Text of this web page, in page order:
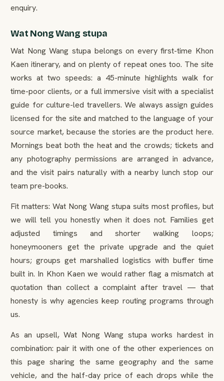
enquiry.
Wat Nong Wang stupa
Wat Nong Wang stupa belongs on every first-time Khon
Kaen itinerary, and on plenty of repeat ones too. The site
works at two speeds: a 45-minute highlights walk for
time-poor clients, or a full immersive visit with a specialist
guide for culture-led travellers. We always assign guides
licensed for the site and matched to the language of your
source market, because the stories are the product here.
Mornings beat both the heat and the crowds; tickets and
any photography permissions are arranged in advance,
and the visit pairs naturally with a nearby lunch stop our
team pre-books.
Fit matters: Wat Nong Wang stupa suits most profiles, but
we will tell you honestly when it does not. Families get
adjusted timings and shorter walking loops;
honeymooners get the private upgrade and the quiet
hours; groups get marshalled logistics with buffer time
built in. In Khon Kaen we would rather flag a mismatch at
quotation than collect a complaint after travel — that
honesty is why agencies keep routing programs through
us.
As an upsell, Wat Nong Wang stupa works hardest in
combination: pair it with one of the other experiences on
this page sharing the same geography and the same
vehicle, and the half-day price of each drops while the